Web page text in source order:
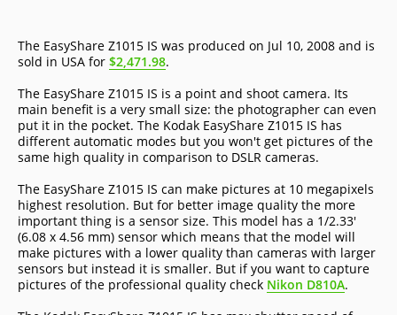
The EasyShare Z1015 IS was produced on Jul 10, 2008 and is
sold in USA for $2,471.98.
The EasyShare Z1015 IS is a point and shoot camera. Its
main benefit is a very small size: the photographer can even
put it in the pocket. The Kodak EasyShare Z1015 IS has
different automatic modes but you won't get pictures of the
same high quality in comparison to DSLR cameras.
The EasyShare Z1015 IS can make pictures at 10 megapixels
highest resolution. But for better image quality the more
important thing is a sensor size. This model has a 1/2.33'
(6.08 x 4.56 mm) sensor which means that the model will
make pictures with a lower quality than cameras with larger
sensors but instead it is smaller. But if you want to capture
pictures of the professional quality check Nikon D810A.